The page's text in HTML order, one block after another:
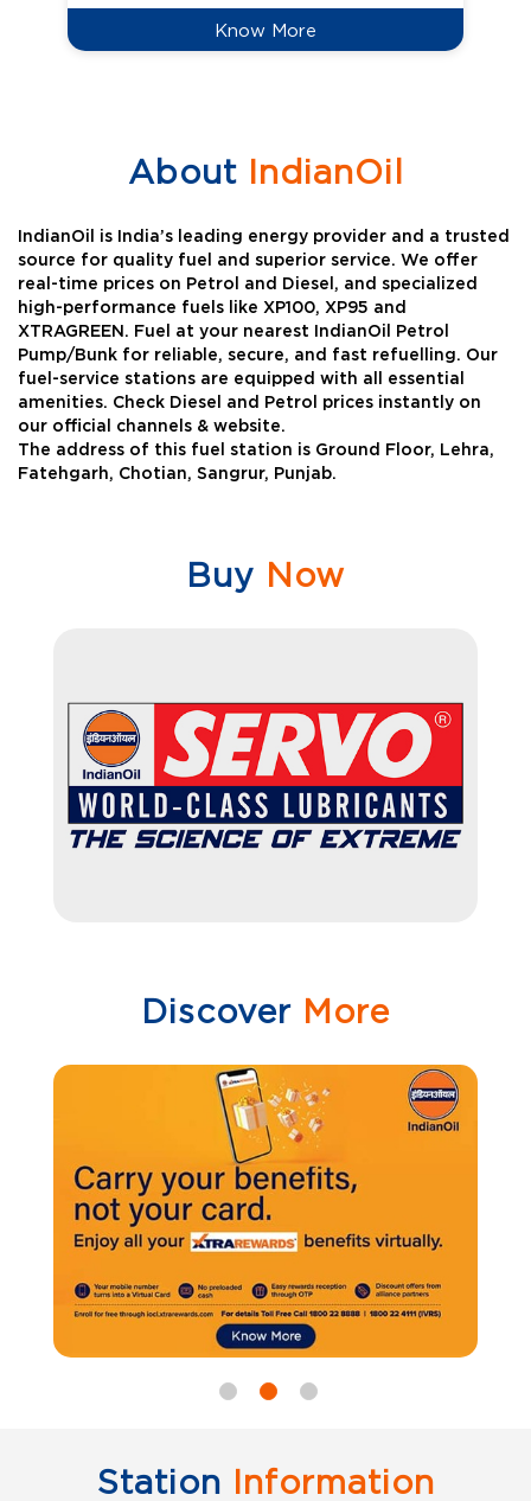
Know More
AboutIndianOil
IndianOil is India’s leading energy provider and a trusted
source for quality fuel and superior service. We offer
real-time prices on Petrol and Diesel, and specialized
high-performance fuels like XP100, XP95 and
XTRAGREEN. Fuel at your nearest IndianOil Petrol
Pump/Bunk for reliable, secure, and fast refuelling. Our
fuel-service stations are equipped with all essential
amenities. Check Diesel and Petrol prices instantly on
our official channels & website.
The address of this fuel station is Ground Floor, Lehra,
Fatehgarh, Chotian, Sangrur, Punjab.
Buy Now
Discover More
Station Information